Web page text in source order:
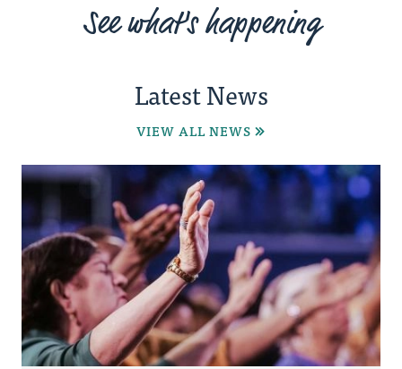
See what's happening
Latest News
VIEW ALL NEWS